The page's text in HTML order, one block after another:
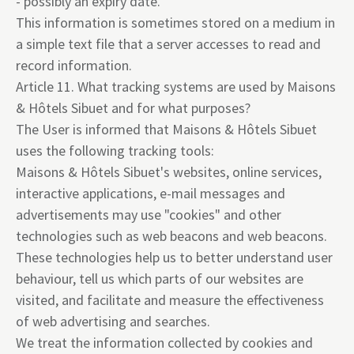
This information is sometimes stored on a medium in
a simple text file that a server accesses to read and
record information.
Article 11. What tracking systems are used by Maisons
& Hôtels Sibuet and for what purposes?
The User is informed that Maisons & Hôtels Sibuet
uses the following tracking tools:
Maisons & Hôtels Sibuet's websites, online services,
interactive applications, e-mail messages and
advertisements may use "cookies" and other
technologies such as web beacons and web beacons.
These technologies help us to better understand user
behaviour, tell us which parts of our websites are
visited, and facilitate and measure the effectiveness
of web advertising and searches.
We treat the information collected by cookies and